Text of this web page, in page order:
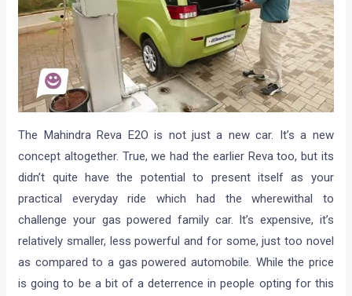
The Mahindra Reva E2O is not just a new car. It’s a new
concept altogether. True, we had the earlier Reva too, but its
didn’t quite have the potential to present itself as your
practical everyday ride which had the wherewithal to
challenge your gas powered family car. It’s expensive, it’s
relatively smaller, less powerful and for some, just too novel
as compared to a gas powered automobile. While the price
is going to be a bit of a deterrence in people opting for this